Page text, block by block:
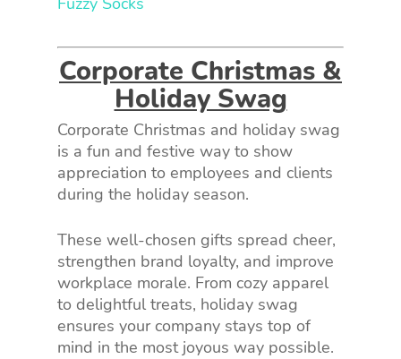
Corporate Christmas &
Holiday Swag
Corporate Christmas and holiday swag
is a fun and festive way to show
appreciation to employees and clients
during the holiday season.
These well-chosen gifts spread cheer,
strengthen brand loyalty, and improve
workplace morale. From cozy apparel
to delightful treats, holiday swag
ensures your company stays top of
mind in the most joyous way possible.